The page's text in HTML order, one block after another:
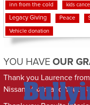
inn from the cold kids
Legacy Giving Peace
Vehicle donation
YOU HAVE OUR
Thank you Laurence
Nissan Maxima to Youth